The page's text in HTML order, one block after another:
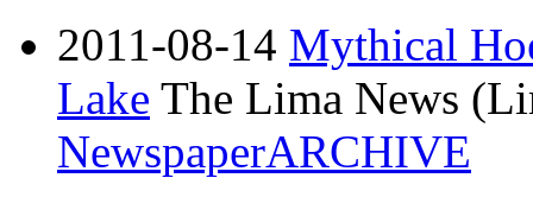
2011-08-14 Mythical
Lake The Lima News
NewspaperARCHIVE